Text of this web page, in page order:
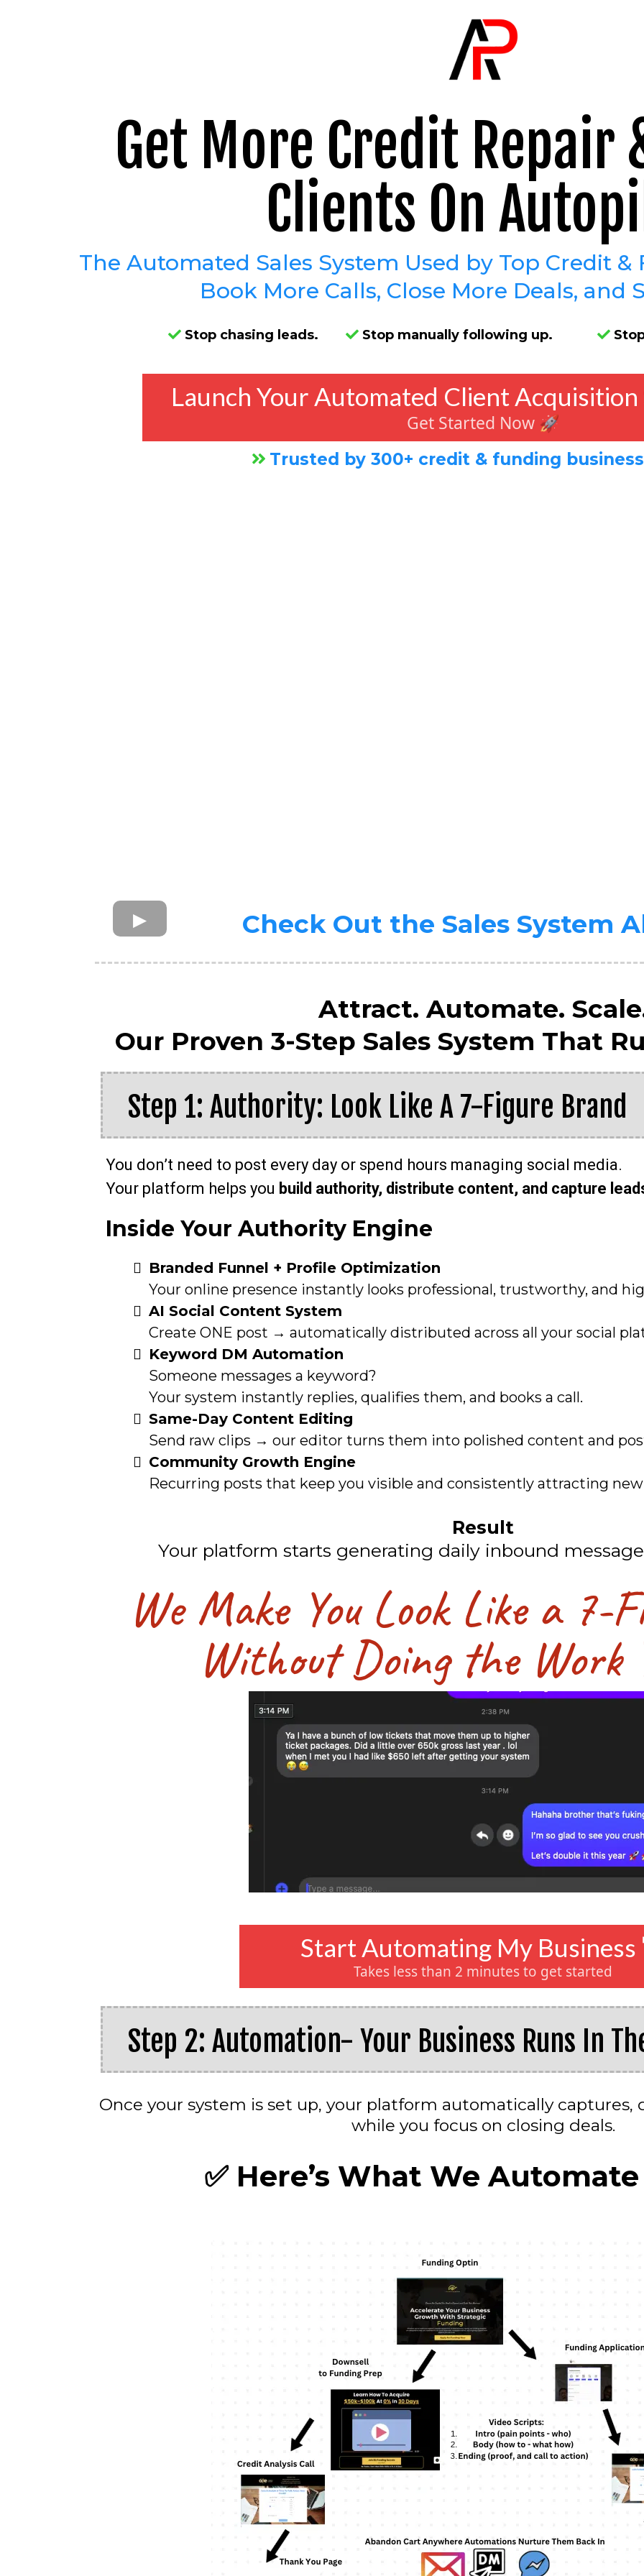
Get More Credit Repair
Clients On
The Automated Sales System Used by Top Credit
Book More Calls, Close More Deals, and
Stop chasing leads. Stop manually following up.
Launch Your Automated Client Acquisition
Get Started Now 🚀
Trusted by 300+ credit & funding
Check Out the Sales System
Attract. Automate.
Our Proven 3-Step Sales System That
Step 1: Authority: Look Like A 7-Figure Brand
You don’t need to post every day or spend hours managing social media.
Your platform helps you build authority, distribute content, and capture
Inside Your Authority Engine
Branded Funnel + Profile Optimization
Your online presence instantly looks professional, trustworthy, and
AI Social Content System
Create ONE post → automatically distributed across all your social
Keyword DM Automation
Someone messages a keyword?
Your system instantly replies, qualifies them, and books a call.
Same-Day Content Editing
Send raw clips → our editor turns them into polished content and
Community Growth Engine
Recurring posts that keep you visible and consistently attracting new
Result
Your platform starts generating daily inbound
We Make You Look Like a 7-
Without Doing the Work
Start Automating My Business
Takes less than 2 minutes to get started
Step 2: Automation- Your Business Runs In
Once your system is set up, your platform automatically captures,
while you focus on closing deals.
✅ Here’s What We